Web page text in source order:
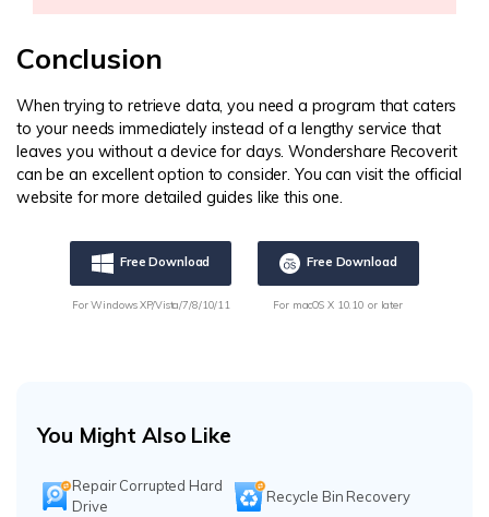
Conclusion
When trying to retrieve data, you need a program that caters
to your needs immediately instead of a lengthy service that
leaves you without a device for days. Wondershare Recoverit
can be an excellent option to consider. You can visit the official
website for more detailed guides like this one.
Free Download
For Windows XP/Vista/7/8/10/11
Free Download
For macOS X 10.10 or later
You Might Also Like
Repair Corrupted Hard
Drive
Recycle Bin Recovery